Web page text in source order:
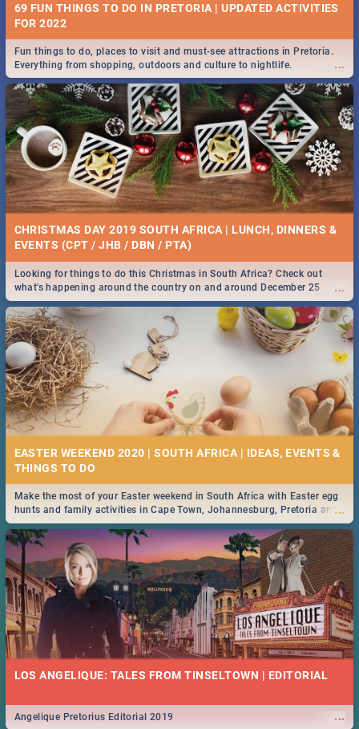
69 FUN THINGS TO DO IN PRETORIA | UPDATED ACTIVITIES
FOR 2022
...
Fun things to do, places to visit and must-see attractions in Pretoria.
Everything from shopping, outdoors and culture to nightlife.
CHRISTMAS DAY 2019 SOUTH AFRICA | LUNCH, DINNERS &
EVENTS (CPT / JHB / DBN / PTA)
...
Looking for things to do this Christmas in South Africa? Check out
what's happening around the country on and around December 25
2019.
EASTER WEEKEND 2020 | SOUTH AFRICA | IDEAS, EVENTS &
...
Make the most of your Easter weekend in South Africa with Easter egg
hunts and family activities in Cape Town, Johannesburg, Pretoria and
Durban... Find things to do this Easter by looking at some ideas below.
LOS ANGELIQUE: TALES FROM TINSELTOWN | EDITORIAL
...
Angelique Pretorius Editorial 2019